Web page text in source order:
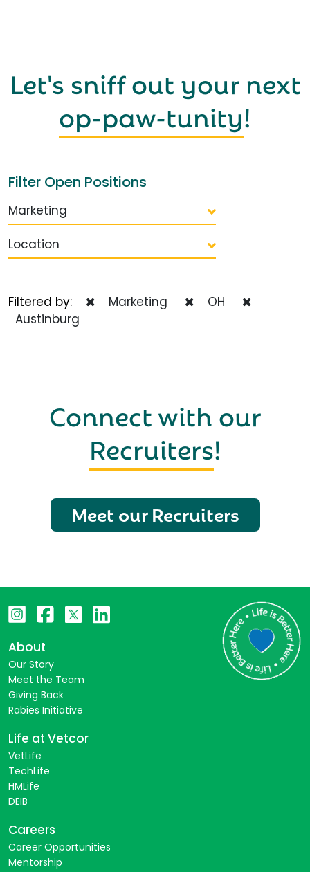
Let's sniff out your next
op-paw-tunity!
Filter Open Positions
Marketing
Location
Filtered by: Marketing
OH
Austinburg
Connect with our
Recruiters!
Meet our Recruiters
About
Our Story
Meet the Team
Giving Back
Rabies Initiative
Life at Vetcor
VetLife
TechLife
HMLife
DEIB
Careers
Career Opportunities
Mentorship